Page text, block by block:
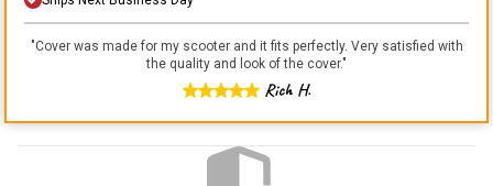
"Cover was made for my scooter and it fits perfectly. Very satisfied with
the quality and look of the cover."
Rich H.